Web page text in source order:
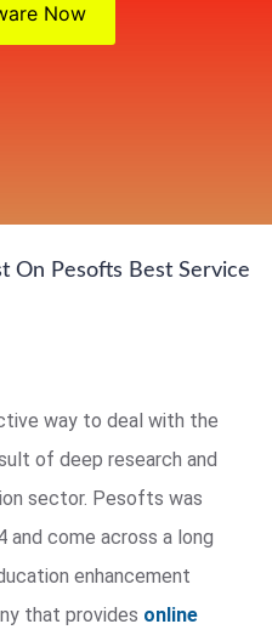
Now
On Pesofts Best Service
way to deal with the
of deep research and
sector. Pesofts was
and come across a long
enhancement
that provides online